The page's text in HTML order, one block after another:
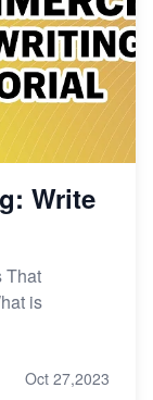
Write
That
is
Oct 27,2023